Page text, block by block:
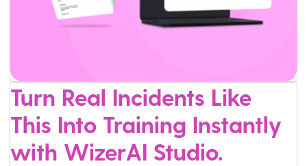
Turn Real Incidents Like
This Into Training Instantly
with WizerAI Studio.